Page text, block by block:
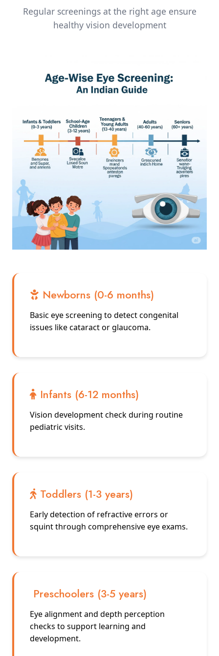
Regular screenings at the right age ensure
healthy vision development
Newborns (0-6 months)
Basic eye screening to detect congenital
issues like cataract or glaucoma.
Infants (6-12 months)
Vision development check during routine
pediatric visits.
Toddlers (1-3 years)
Early detection of refractive errors or
squint through comprehensive eye exams.
Preschoolers (3-5 years)
Eye alignment and depth perception
checks to support learning and
development.